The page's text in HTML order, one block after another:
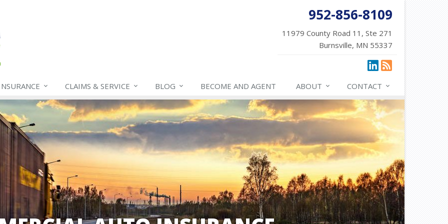
952-856-8109
11979 County Road 11, Ste 271
Burnsville, MN 55337
CLAIMS & SERVICE BLOG BECOME AND AGENT ABOUT CONTACT